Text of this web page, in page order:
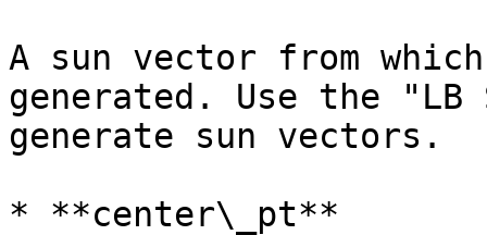
A sun vector from
generated. Use the "LB
generate sun vectors.
* **center\_pt**